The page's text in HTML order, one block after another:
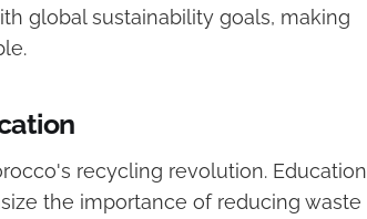
global sustainability goals, making
recycling revolution. Education
the importance of reducing waste